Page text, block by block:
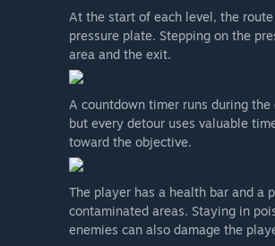
How are you planning on
“Player feedback will directly
them to decide which levels,
and what I'm able to make, so
shape the direction. If
The best place to reach me is
At the start of each level, the
pressure plate. Stepping on the
area and the exit.
A countdown timer runs during
but every detour uses valuable
toward the objective.
The player has a health bar and a
contaminated areas. Staying in
enemies can also damage the